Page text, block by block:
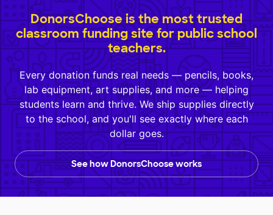
DonorsChoose is the most trusted
classroom funding site for public school
teachers.
Every donation funds real needs — pencils, books,
lab equipment, art supplies, and more — helping
students learn and thrive. We ship supplies directly
to the school, and you'll see exactly where each
dollar goes.
See how DonorsChoose works